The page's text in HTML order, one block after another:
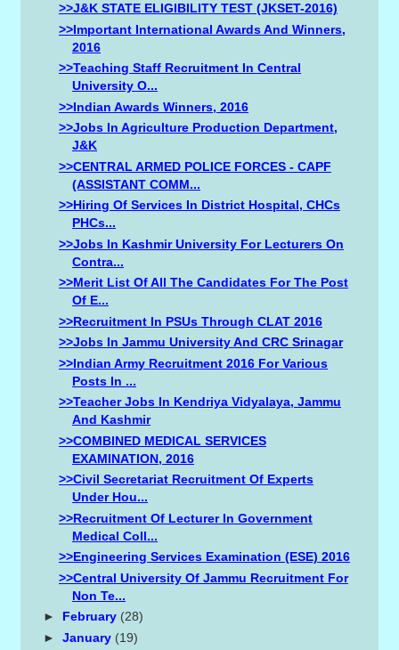
>>J&K STATE ELIGIBILITY TEST (JKSET-2016)
>>Important International Awards And Winners,
2016
>>Teaching Staff Recruitment In Central
University O...
>>Indian Awards Winners, 2016
>>Jobs In Agriculture Production Department,
J&K
>>CENTRAL ARMED POLICE FORCES - CAPF
(ASSISTANT COMM...
>>Hiring Of Services In District Hospital, CHCs
PHCs...
>>Jobs In Kashmir University For Lecturers On
Contra...
>>Merit List Of All The Candidates For The Post
Of E...
>>Recruitment In PSUs Through CLAT 2016
>>Jobs In Jammu University And CRC Srinagar
>>Indian Army Recruitment 2016 For Various
Posts In ...
>>Teacher Jobs In Kendriya Vidyalaya, Jammu
And Kashmir
>>COMBINED MEDICAL SERVICES
EXAMINATION, 2016
>>Civil Secretariat Recruitment Of Experts
Under Hou...
>>Recruitment Of Lecturer In Government
Medical Coll...
>>Engineering Services Examination (ESE) 2016
>>Central University Of Jammu Recruitment For
Non Te...
► February (28)
► January (19)